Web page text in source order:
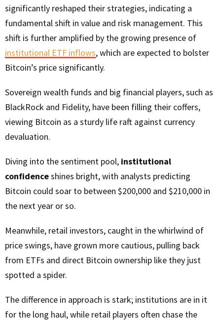
significantly reshaped their strategies, indicating a
fundamental shift in value and risk management. This
shift is further amplified by the growing presence of
institutional ETF inflows, which are expected to bolster
Bitcoin’s price significantly.
Sovereign wealth funds and big financial players, such as
BlackRock and Fidelity, have been filling their coffers,
viewing Bitcoin as a sturdy life raft against currency
devaluation.
Diving into the sentiment pool, institutional
confidenceshines bright, with analysts predicting
Bitcoin could soar to between $200,000 and $210,000 in
the next year or so.
Meanwhile, retail investors, caught in the whirlwind of
price swings, have grown more cautious, pulling back
from ETFs and direct Bitcoin ownership like they just
spotted a spider.
The difference in approach is stark; institutions are in it
for the long haul, while retail players often chase the